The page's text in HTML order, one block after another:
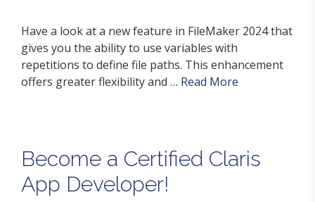
Have a look at a new feature in FileMaker 2024 that
gives you the ability to use variables with
repetitions to define file paths. This enhancement
offers greater flexibility and … Read More
Become a Certified Claris
App Developer!